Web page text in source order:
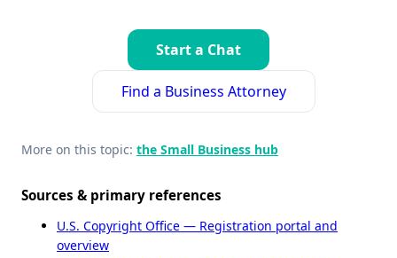
Start a Chat
Find a Business Attorney
More on this topic: the Small Business hub
Sources & primary references
U.S. Copyright Office — Registration portal and
overview